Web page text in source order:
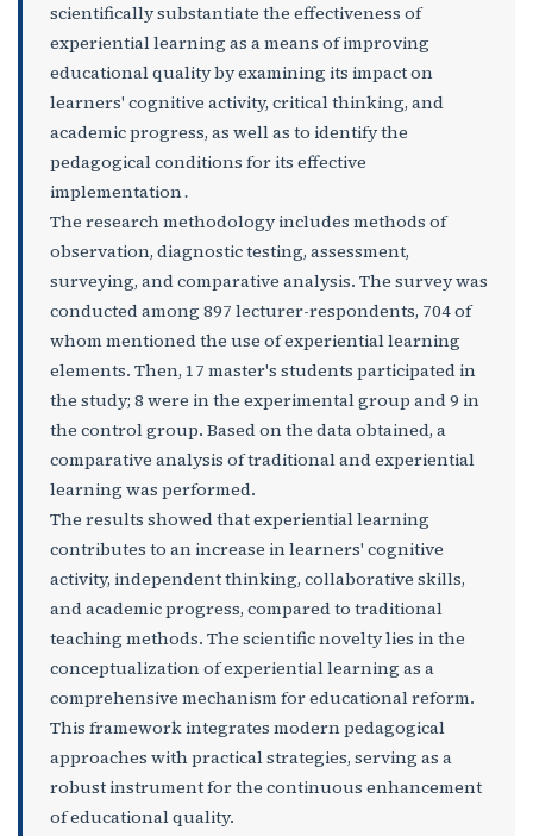
scientifically substantiate the effectiveness of
experiential learning as a means of improving
educational quality by examining its impact on
learners' cognitive activity, critical thinking, and
academic progress, as well as to identify the
pedagogical conditions for its effective
implementation․
The research methodology includes methods of
observation, diagnostic testing, assessment,
surveying, and comparative analysis. The survey was
conducted among 897 lecturer-respondents, 704 of
whom mentioned the use of experiential learning
elements. Then, 17 master's students participated in
the study; 8 were in the experimental group and 9 in
the control group. Based on the data obtained, a
comparative analysis of traditional and experiential
learning was performed.
The results showed that experiential learning
contributes to an increase in learners' cognitive
activity, independent thinking, collaborative skills,
and academic progress, compared to traditional
teaching methods. The scientific novelty lies in the
conceptualization of experiential learning as a
comprehensive mechanism for educational reform.
This framework integrates modern pedagogical
approaches with practical strategies, serving as a
robust instrument for the continuous enhancement
of educational quality.